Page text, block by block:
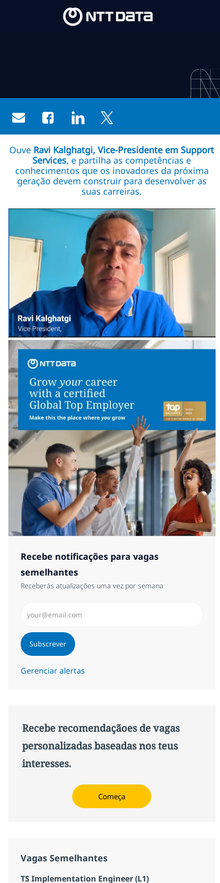
Share via email
Share via Facebook
Share via LinkedIn
Share via twitter
Ouve Ravi Kalghatgi, Vice-Presidente em Support
Services, e partilha as competências e
conhecimentos que os inovadores da próxima
geração devem construir para desenvolver as
suas carreiras.
Recebe notificações para vagas
semelhantes
Receberás atualizações uma vez por semana
Subscrever
Gerenciar alertas
Recebe recomendaçãoes de vagas
personalizadas baseadas nos teus
interesses.
Começa
Vagas Semelhantes
TS Implementation Engineer (L1)